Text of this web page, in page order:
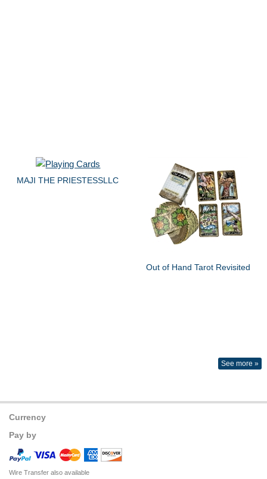
MAJI THE PRIESTESSLLC
Out of Hand Tarot Revisited
See more »
Currency
Pay by
Wire Transfer also available